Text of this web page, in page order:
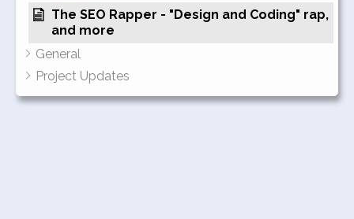
The SEO Rapper - "Design and Coding" rap,
and more
General
Project Updates